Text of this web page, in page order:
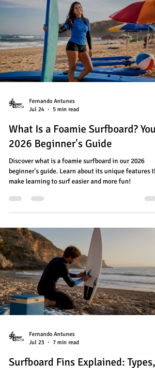
Fernando Antunes
Jul 24
5 min read
What Is a Foamie Surfboard? Your
2026 Beginner's Guide
Discover what is a foamie surfboard in our 2026
beginner's guide. Learn about its unique features
make learning to surf easier and more fun!
Fernando Antunes
Jul 23
7 min read
Surfboard Fins Explained: Types,